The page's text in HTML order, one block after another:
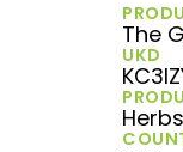
The
UKD